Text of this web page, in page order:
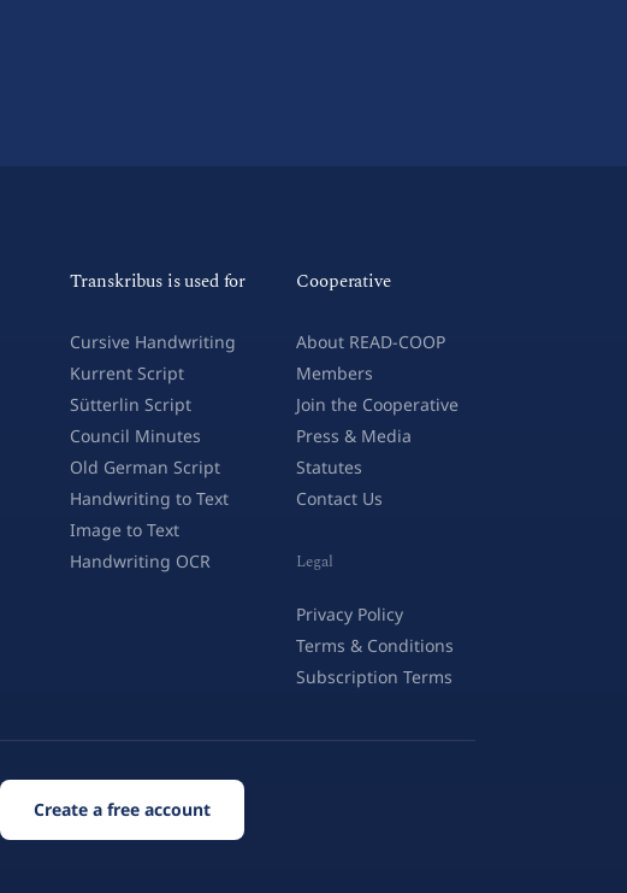
Transkribus is used for
Cursive Handwriting
Kurrent Script
Sütterlin Script
Council Minutes
Old German Script
Handwriting to Text
Image to Text
Handwriting OCR
Cooperative
About READ-COOP
Members
Join the Cooperative
Press & Media
Statutes
Contact Us
Legal
Privacy Policy
Terms & Conditions
Subscription Terms
Create a free account